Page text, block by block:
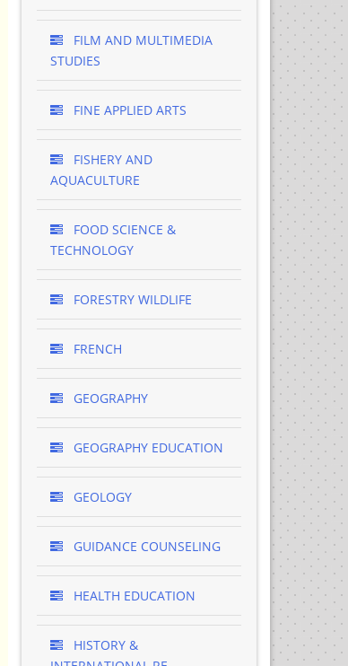
FILM AND MULTIMEDIA
STUDIES
FINE APPLIED ARTS
FISHERY AND
AQUACULTURE
FOOD SCIENCE &
TECHNOLOGY
FORESTRY WILDLIFE
FRENCH
GEOGRAPHY
GEOGRAPHY EDUCATION
GEOLOGY
GUIDANCE COUNSELING
HEALTH EDUCATION
HISTORY &